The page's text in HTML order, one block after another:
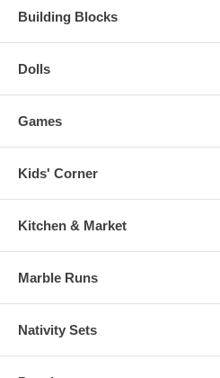
Building Blocks
Dolls
Games
Kids' Corner
Kitchen & Market
Marble Runs
Nativity Sets